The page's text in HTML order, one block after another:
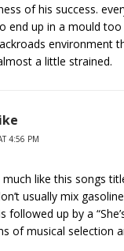
of his success.
end up in a mould
environment
a little strained.
4:56 PM
much like this songs
usually mix
followed up by a
of musical selection